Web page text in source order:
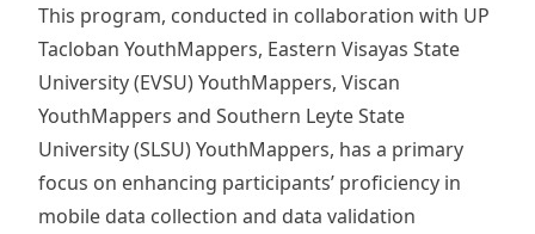
This program, conducted in collaboration with UP
Tacloban YouthMappers, Eastern Visayas State
University (EVSU) YouthMappers, Viscan
YouthMappers and Southern Leyte State
University (SLSU) YouthMappers, has a primary
focus on enhancing participants’ proficiency in
mobile data collection and data validation